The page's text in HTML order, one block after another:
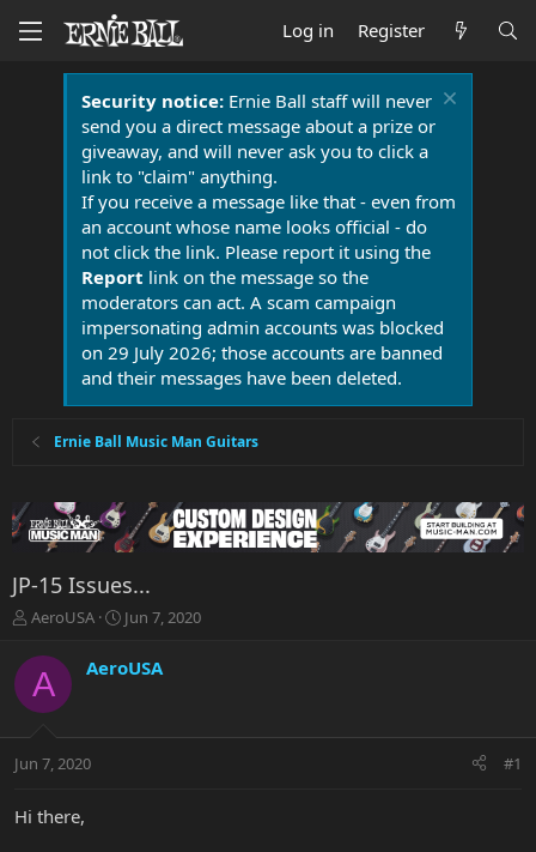
Log in Register
Security notice:Ernie Ball staff will never
send you a direct message about a prize or
giveaway, and will never ask you to click a
link to "claim" anything.
If you receive a message like that - even from
an account whose name looks official - do
not click the link. Please report it using the
Report link on the message so the
moderators can act. A scam campaign
impersonating admin accounts was blocked
on 29 July 2026; those accounts are banned
and their messages have been deleted.
Ernie Ball Music Man Guitars
JP-15 Issues...
T
r
e
a
t
r
AeroUSA
S
a
r
a
Jun 7, 2020
A AeroUSA
Jun 7, 2020 #1
Hi there,